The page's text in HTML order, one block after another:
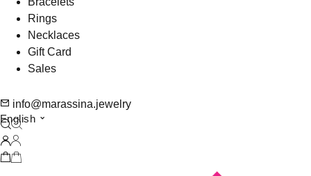
Rings
Necklaces
Gift Card
Sales
info@marassina.jewelry
English